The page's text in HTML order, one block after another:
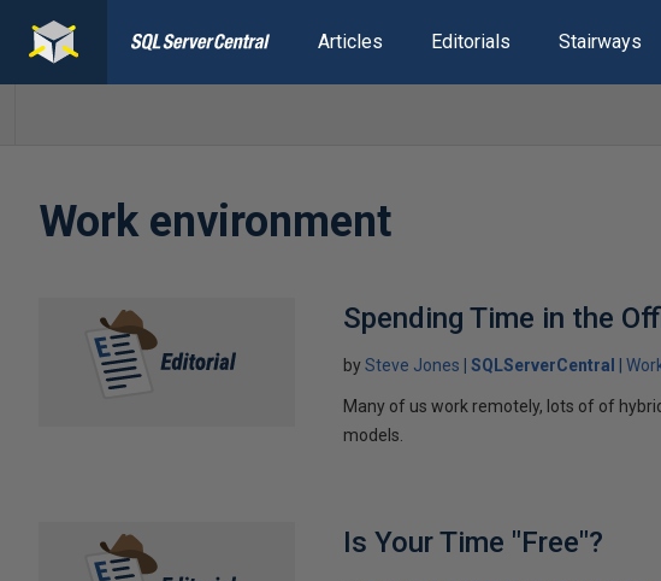
Articles Editorials Stairways
Work environment
Spending Time in the
bySteve Jones SQLServerCentral
Many of us work remotely, lots of of
models.
Is Your Time "Free"?